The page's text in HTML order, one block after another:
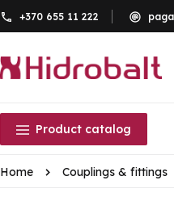
+370 655 11 222
Product catalog
Home Couplings & fittings